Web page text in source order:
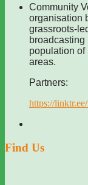
Community
organisation
grassroots-
population of
areas.
Partners:
https://
Find Us